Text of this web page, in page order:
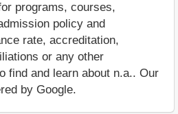
programs, courses,
policy and
rate, accreditation,
or any other
find and learn about n.a.. Our
by Google.